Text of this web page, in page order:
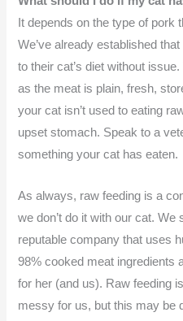
It depends on the type of pork
We’ve already established
to their cat’s diet without
as the meat is plain, fresh,
your cat isn’t used to eating
upset stomach. Speak to a
something your cat has eaten.
As always, raw feeding is a
we don’t do it with our cat.
reputable company that uses
98% cooked meat ingredients
for her (and us). Raw feeding
messy for us, but this may be